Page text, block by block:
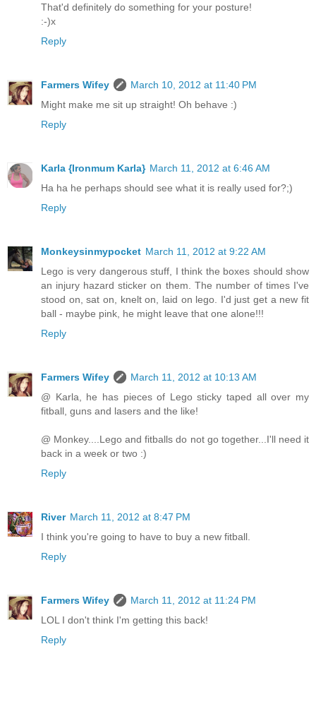
That'd definitely do something for your posture!
:-)x
Reply
Farmers Wifey
March 10, 2012 at 11:40 PM
Might make me sit up straight! Oh behave :)
Reply
Karla {Ironmum Karla} March 11, 2012 at 6:46 AM
Ha ha he perhaps should see what it is really used for?;)
Reply
Monkeysinmypocket March 11, 2012 at 9:22 AM
Lego is very dangerous stuff, I think the boxes should show
an injury hazard sticker on them. The number of times I've
stood on, sat on, knelt on, laid on lego. I'd just get a new fit
ball - maybe pink, he might leave that one alone!!!
Reply
Farmers Wifey
March 11, 2012 at 10:13 AM
@ Karla, he has pieces of Lego sticky taped all over my
fitball, guns and lasers and the like!
@ Monkey....Lego and fitballs do not go together...I'll need it
back in a week or two :)
Reply
River March 11, 2012 at 8:47 PM
I think you're going to have to buy a new fitball.
Reply
Farmers Wifey
March 11, 2012 at 11:24 PM
LOL I don't think I'm getting this back!
Reply